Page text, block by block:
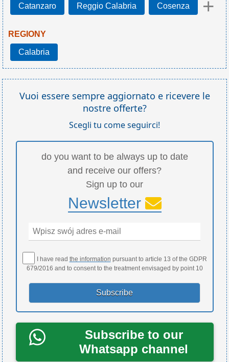
Catanzaro Reggio Calabria Cosenza +
REGIONY
Calabria
Vuoi essere sempre aggiornato e ricevere le
nostre offerte?
Scegli tu come seguirci!
do you want to be always up to date
and receive our offers?
Sign up to our
Newsletter
I have read the information pursuant to article 13 of the GDPR
679/2016 and to consent to the treatment envisaged by point 10
Subscribe to our
Whatsapp channel